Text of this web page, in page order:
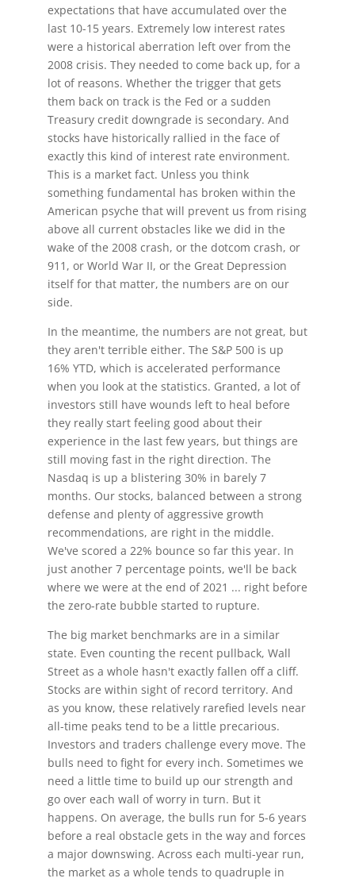
expectations that have accumulated over the
last 10-15 years. Extremely low interest rates
were a historical aberration left over from the
2008 crisis. They needed to come back up, for a
lot of reasons. Whether the trigger that gets
them back on track is the Fed or a sudden
Treasury credit downgrade is secondary. And
stocks have historically rallied in the face of
exactly this kind of interest rate environment.
This is a market fact. Unless you think
something fundamental has broken within the
American psyche that will prevent us from rising
above all current obstacles like we did in the
wake of the 2008 crash, or the dotcom crash, or
911, or World War II, or the Great Depression
itself for that matter, the numbers are on our
side.
In the meantime, the numbers are not great, but
they aren't terrible either. The S&P 500 is up
16% YTD, which is accelerated performance
when you look at the statistics. Granted, a lot of
investors still have wounds left to heal before
they really start feeling good about their
experience in the last few years, but things are
still moving fast in the right direction. The
Nasdaq is up a blistering 30% in barely 7
months. Our stocks, balanced between a strong
defense and plenty of aggressive growth
recommendations, are right in the middle.
We've scored a 22% bounce so far this year. In
just another 7 percentage points, we'll be back
where we were at the end of 2021 ... right before
the zero-rate bubble started to rupture.
The big market benchmarks are in a similar
state. Even counting the recent pullback, Wall
Street as a whole hasn't exactly fallen off a cliff.
Stocks are within sight of record territory. And
as you know, these relatively rarefied levels near
all-time peaks tend to be a little precarious.
Investors and traders challenge every move. The
bulls need to fight for every inch. Sometimes we
need a little time to build up our strength and
go over each wall of worry in turn. But it
happens. On average, the bulls run for 5-6 years
before a real obstacle gets in the way and forces
a major downswing. Across each multi-year run,
the market as a whole tends to quadruple in